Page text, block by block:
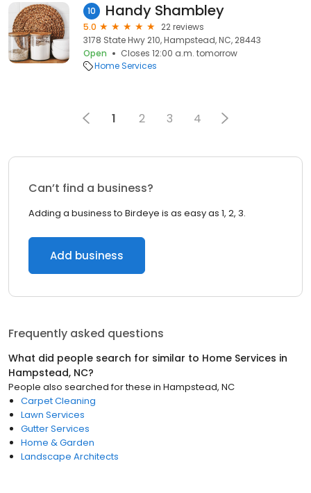
10 Handy Shambley
5.0
22 reviews
3178 State Hwy 210, Hampstead, NC, 28443
Open
Closes 12:00 a.m. tomorrow
Home Services
1 2 3 4
Can’t find a business?
Adding a business to Birdeye is as easy as 1, 2, 3.
Add business
Frequently asked questions
What did people search for similar to Home Services in
Hampstead, NC?
People also searched for these in Hampstead, NC
Carpet Cleaning
Lawn Services
Gutter Services
Home & Garden
Landscape Architects